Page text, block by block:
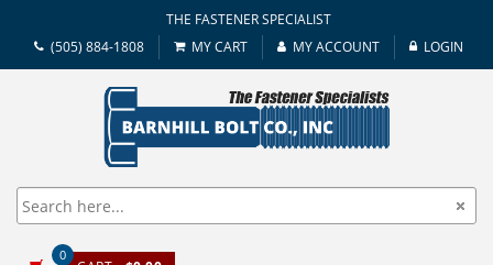
THE FASTENER SPECIALIST
(505) 884-1808
MY CART MY ACCOUNT LOGIN
0